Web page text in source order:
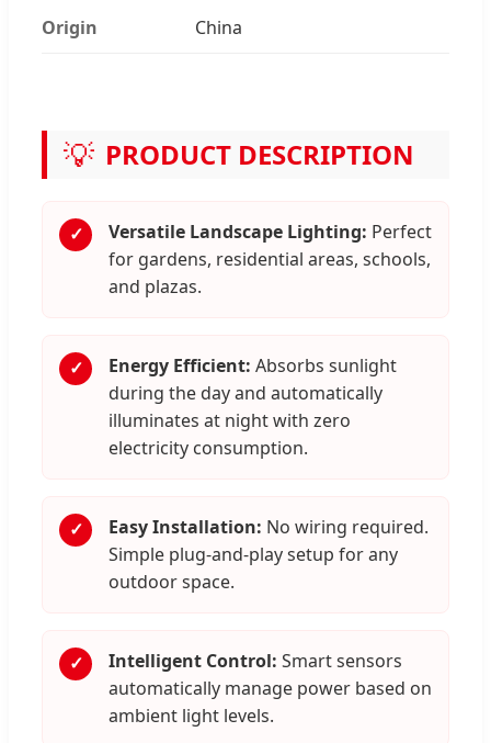
Origin China
💡 PRODUCT DESCRIPTION
✓ Versatile Landscape Lighting: Perfect
for gardens, residential areas, schools,
and plazas.
✓ Energy Efficient: Absorbs sunlight
during the day and automatically
illuminates at night with zero
electricity consumption.
✓ Easy Installation: No wiring required.
Simple plug-and-play setup for any
outdoor space.
✓ Intelligent Control: Smart sensors
automatically manage power based on
ambient light levels.